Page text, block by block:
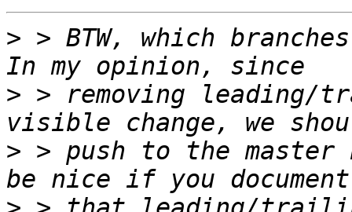
> > BTW, which
> > removing leading/
> > push to the